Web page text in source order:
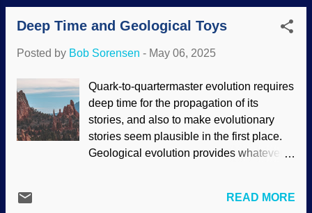
convenience to use that phrase since
there...
and make tracks. Turn around and watch
the waves take them away. Fossil
to be studied in a hurry before water
they can be studied at leisure. Dinosaur
tracks, United States Geological Survey
(Usage does not imply endorsement of
site contents) Tracks in Oxfordshire,
England, made some news. Secular
years old ( huge chunks of time are like
Deep Time and Geological Toys
Posted by Bob Sorensen - May 06, 2025
Quark-to-quartermaster evolution requires
deep time for the propagation of its
stories, and also to make evolutionary
stories seem plausible in the first place.
Geological evolution provides whatever
limitation in these fields is that secular
READ MORE